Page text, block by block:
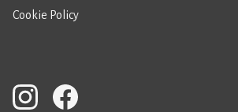
Cookie Policy